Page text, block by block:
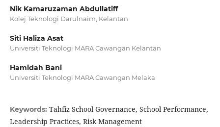
Nik Kamaruzaman Abdullatiff
Kolej Teknologi Darulnaim, Kelantan
Siti Haliza Asat
Universiti Teknologi MARA Cawangan Kelantan
Hamidah Bani
Universiti Teknologi MARA Cawangan Melaka
Keywords: Tahfiz School Governance, School Performance,
Leadership Practices, Risk Management